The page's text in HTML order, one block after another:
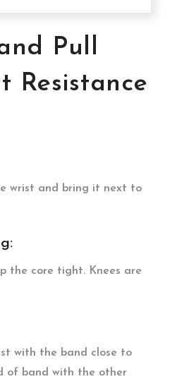
Pull
Resistance
wrist and bring it next to
the core tight. Knees are
with the band close to
of band with the other